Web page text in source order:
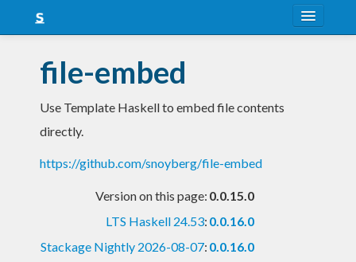
Snapshots
LTS
file-embed
Use Template Haskell to embed file contents
directly.
https://github.com/snoyberg/file-embed
Version on this page: 0.0.15.0
LTS Haskell 24.53: 0.0.16.0
Stackage Nightly 2026-08-07: 0.0.16.0